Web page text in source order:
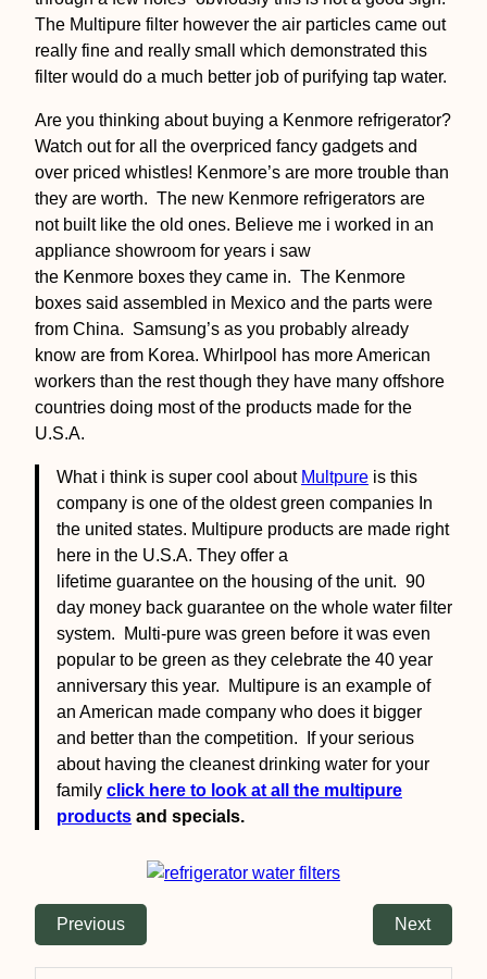
The Multipure filter however the air particles came out
really fine and really small which demonstrated this
filter would do a much better job of purifying tap water.
Are you thinking about buying a Kenmore refrigerator?
Watch out for all the overpriced fancy gadgets and
over priced whistles! Kenmore’s are more trouble than
they are worth. The new Kenmore refrigerators are
not built like the old ones. Believe me i worked in an
appliance showroom for years i saw
the Kenmore boxes they came in. The Kenmore
boxes said assembled in Mexico and the parts were
from China. Samsung’s as you probably already
know are from Korea. Whirlpool has more American
workers than the rest though they have many offshore
countries doing most of the products made for the
U.S.A.
What i think is super cool about Multpure is this
company is one of the oldest green companies In
the united states. Multipure products are made right
here in the U.S.A. They offer a
lifetime guarantee on the housing of the unit. 90
day money back guarantee on the whole water filter
system. Multi-pure was green before it was even
popular to be green as they celebrate the 40 year
anniversary this year. Multipure is an example of
an American made company who does it bigger
and better than the competition. If your serious
about having the cleanest drinking water for your
family click here to look at all the multipure
products and specials.
Previous Next